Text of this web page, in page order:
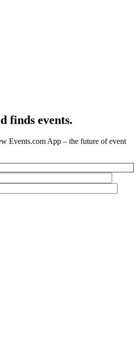
finds events.
Events.com App – the future of event